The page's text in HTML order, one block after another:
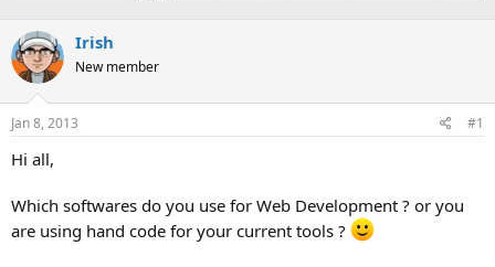
s
t
a
e
r
t
e
Irish
New member
Jan 8, 2013 #1
Hi all,
Which softwares do you use for Web Development ? or you
are using hand code for your current tools ?